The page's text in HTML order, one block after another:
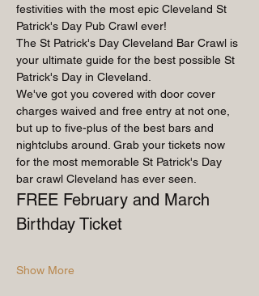
festivities with the most epic Cleveland St
Patrick's Day Pub Crawl ever!
The St Patrick's Day Cleveland Bar Crawl is
your ultimate guide for the best possible St
Patrick's Day in Cleveland.
We've got you covered with door cover
charges waived and free entry at not one,
but up to five-plus of the best bars and
nightclubs around. Grab your tickets now
for the most memorable St Patrick's Day
bar crawl Cleveland has ever seen.
FREE February and March
Birthday Ticket
Show More